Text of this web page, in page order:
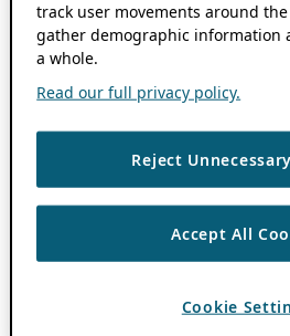
track user movements around
gather demographic information
a whole.
Read our full privacy policy.
Reject
Accept All
Cookie